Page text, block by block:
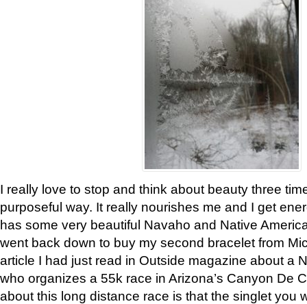
I really love to stop and think about beauty three
purposeful way. It really nourishes me and I get
has some very beautiful Navaho and Native
went back down to buy my second bracelet from
article I had just read in Outside magazine about a
who organizes a 55k race in Arizona’s Canyon De
about this long distance race is that the singlet you